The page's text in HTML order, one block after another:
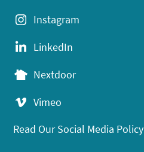
Instagram
LinkedIn
Nextdoor
Vimeo
Read Our Social Media Policy